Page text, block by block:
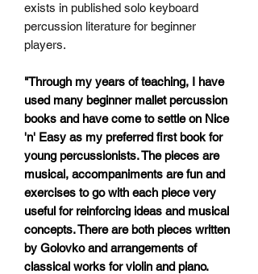
exists in published solo keyboard
percussion literature for beginner
players.
"Through my years of teaching, I have
used many beginner mallet percussion
books and have come to settle on Nice
'n' Easy as my preferred first book for
young percussionists. The pieces are
musical, accompaniments are fun and
exercises to go with each piece very
useful for reinforcing ideas and musical
concepts. There are both pieces written
by Golovko and arrangements of
classical works for violin and piano.